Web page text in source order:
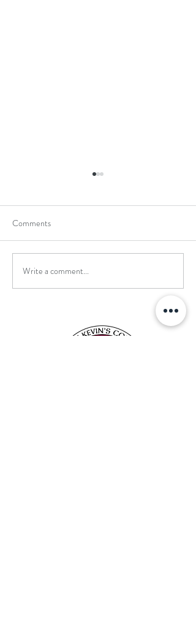
Reward Trip to Emerald Park!
Comments
Write a comment...